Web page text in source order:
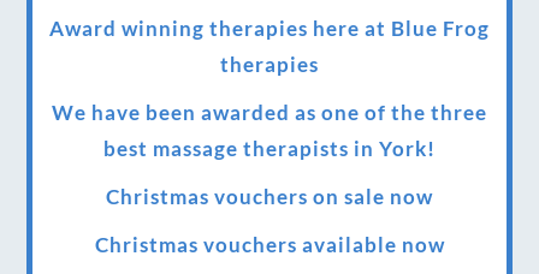
Award winning therapies here at Blue Frog
therapies
We have been awarded as one of the three
best massage therapists in York!
Christmas vouchers on sale now
Christmas vouchers available now